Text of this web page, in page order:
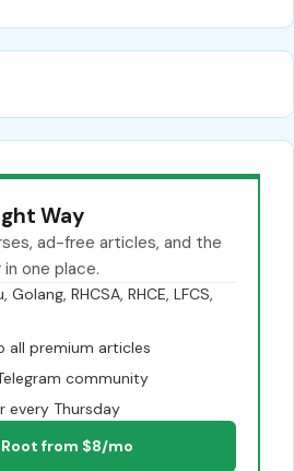
Way
ad-free articles, and the
one place.
Golang, RHCSA, RHCE, LFCS,
all premium articles
community
every Thursday
from $8/mo